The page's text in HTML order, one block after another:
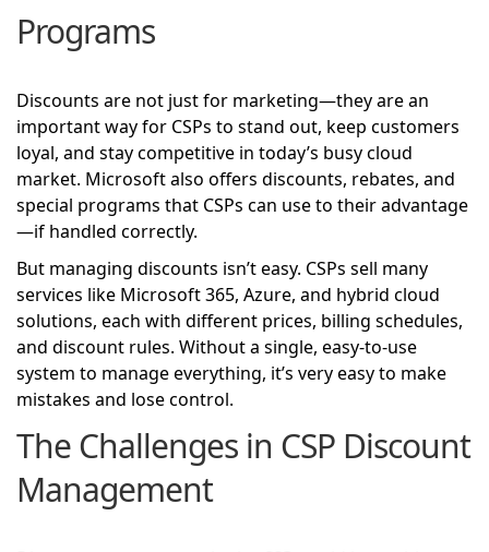
Programs
Discounts are not just for marketing—they are an
important way for CSPs to stand out, keep customers
loyal, and stay competitive in today’s busy cloud
market. Microsoft also offers discounts, rebates, and
special programs that CSPs can use to their advantage
—if handled correctly.
But managing discounts isn’t easy. CSPs sell many
services like Microsoft 365, Azure, and hybrid cloud
solutions, each with different prices, billing schedules,
and discount rules. Without a single, easy-to-use
system to manage everything, it’s very easy to make
mistakes and lose control.
The Challenges in CSP Discount
Management